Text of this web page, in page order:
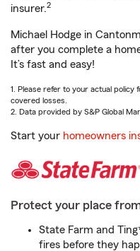
insurer.2
Michael Hodge in
after you complete a
It’s fast and easy!
1. Please refer to your actual
covered losses.
2. Data provided by S&P Global
Start your homeowners
Protect your place
State Farm and
fires before they